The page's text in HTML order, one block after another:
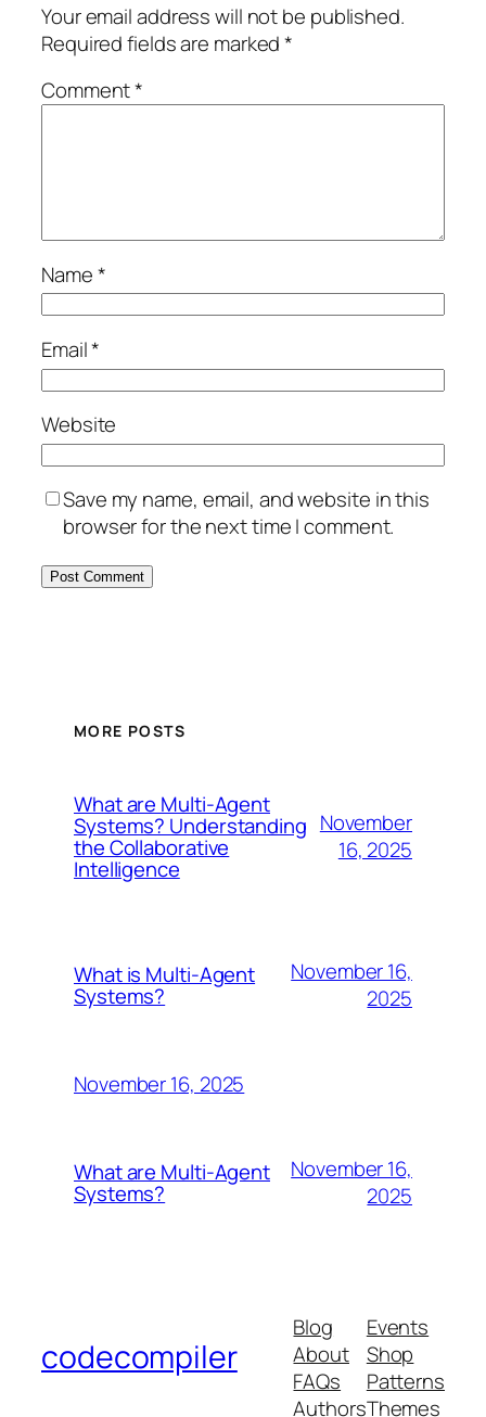
Your email address will not be published.
Required fields are marked*
Comment*
Name*
Email*
Website
Save my name, email, and website in this
browser for the next time I comment.
MORE POSTS
What are Multi-Agent
Systems? Understanding
the Collaborative
Intelligence
November
16, 2025
What is Multi-Agent
Systems?
November 16,
2025
November 16, 2025
What are Multi-Agent
Systems?
November 16,
2025
codecompiler
Blog
About
FAQs
Authors
Events
Shop
Patterns
Themes